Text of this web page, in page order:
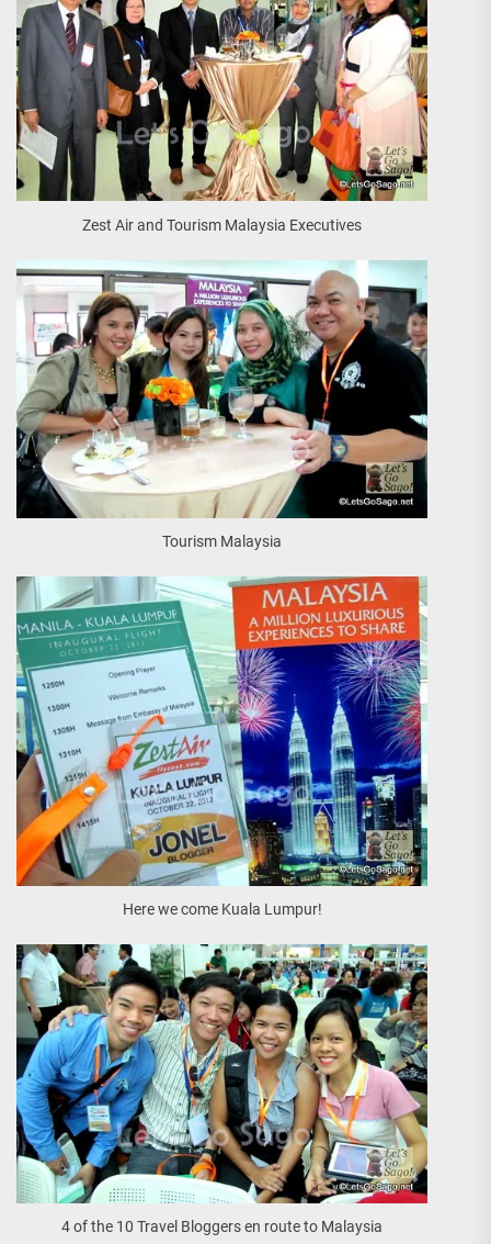
Zest Air and Tourism Malaysia Executives
Tourism Malaysia
Here we come Kuala Lumpur!
4 of the 10 Travel Bloggers en route to Malaysia